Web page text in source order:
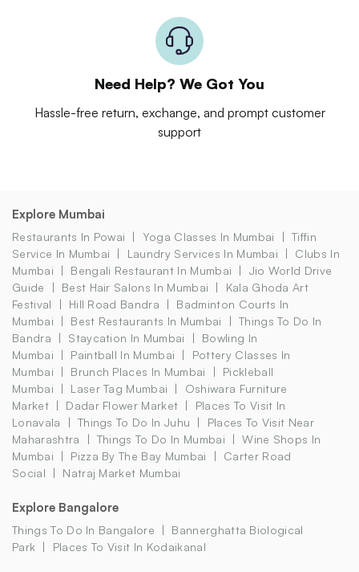
Need Help? We Got You
Hassle-free return, exchange, and prompt customer
support
Explore Mumbai
Restaurants In Powai Yoga Classes In Mumbai
Tiffin
Service In Mumbai
Laundry Services In Mumbai
Clubs In
Mumbai
Bengali Restaurant In Mumbai
Jio World Drive
Guide
Best Hair Salons In Mumbai
Kala Ghoda Art
Festival
Hill Road Bandra
Badminton Courts In
Mumbai
Best Restaurants In Mumbai
Things To Do In
Bandra
Staycation In Mumbai
Bowling In
Mumbai
Paintball In Mumbai
Pottery Classes In
Mumbai
Brunch Places In Mumbai
Pickleball
Mumbai
Laser Tag Mumbai
Oshiwara Furniture
Market
Dadar Flower Market
Places To Visit In
Lonavala
Things To Do In Juhu
Places To Visit Near
Maharashtra
Things To Do In Mumbai
Wine Shops In
Mumbai
Pizza By The Bay Mumbai
Carter Road
Social
Natraj Market Mumbai
Explore Bangalore
Things To Do In Bangalore
Bannerghatta Biological
Park
Places To Visit In Kodaikanal